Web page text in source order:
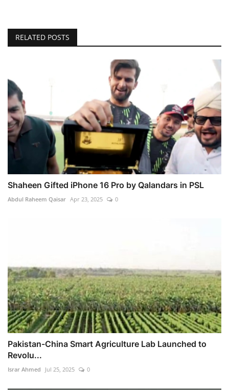
RELATED POSTS
Shaheen Gifted iPhone 16 Pro by Qalandars in PSL
Abdul Raheem Qaisar Apr 23, 2025 0
Pakistan-China Smart Agriculture Lab Launched to
Revolu...
Israr Ahmed Jul 25, 2025 0